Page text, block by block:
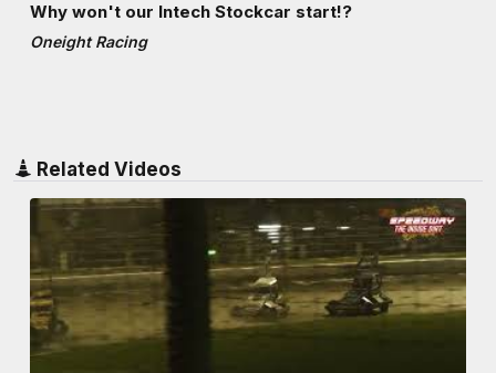
Why won't our Intech Stockcar start!?
Oneight Racing
Related Videos